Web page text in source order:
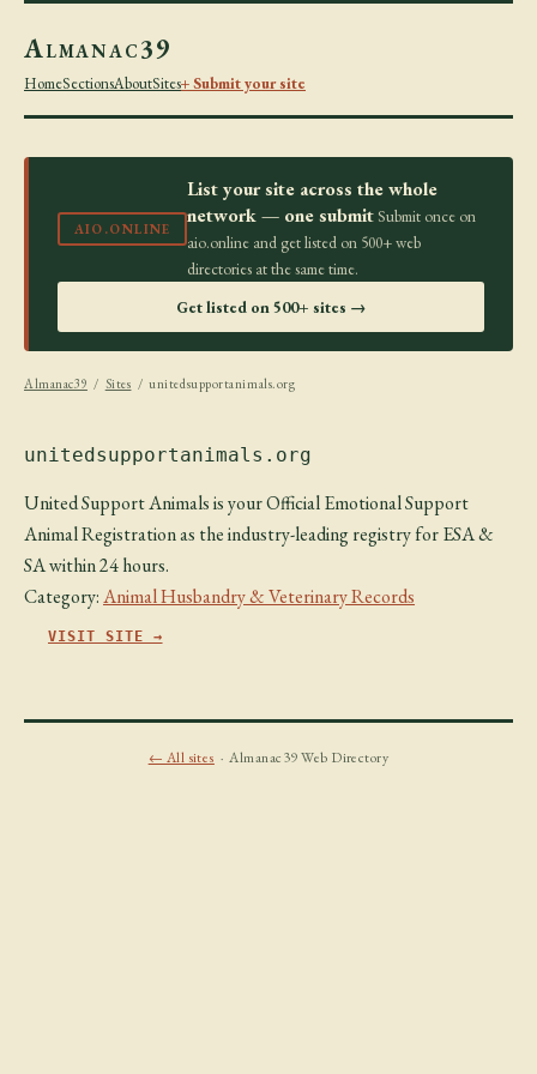
Almanac39
HomeSectionsAboutSites+ Submit your site
AIO.ONLINE
List your site across the whole
network — one submit Submit once on
aio.online and get listed on 500+ web
directories at the same time.
Get listed on 500+ sites →
Almanac39 / Sites / unitedsupportanimals.org
unitedsupportanimals.org
United Support Animals is your Official Emotional Support
Animal Registration as the industry-leading registry for ESA &
SA within 24 hours.
Category:Animal Husbandry & Veterinary Records
VISIT SITE →
← All sites · Almanac39 Web Directory